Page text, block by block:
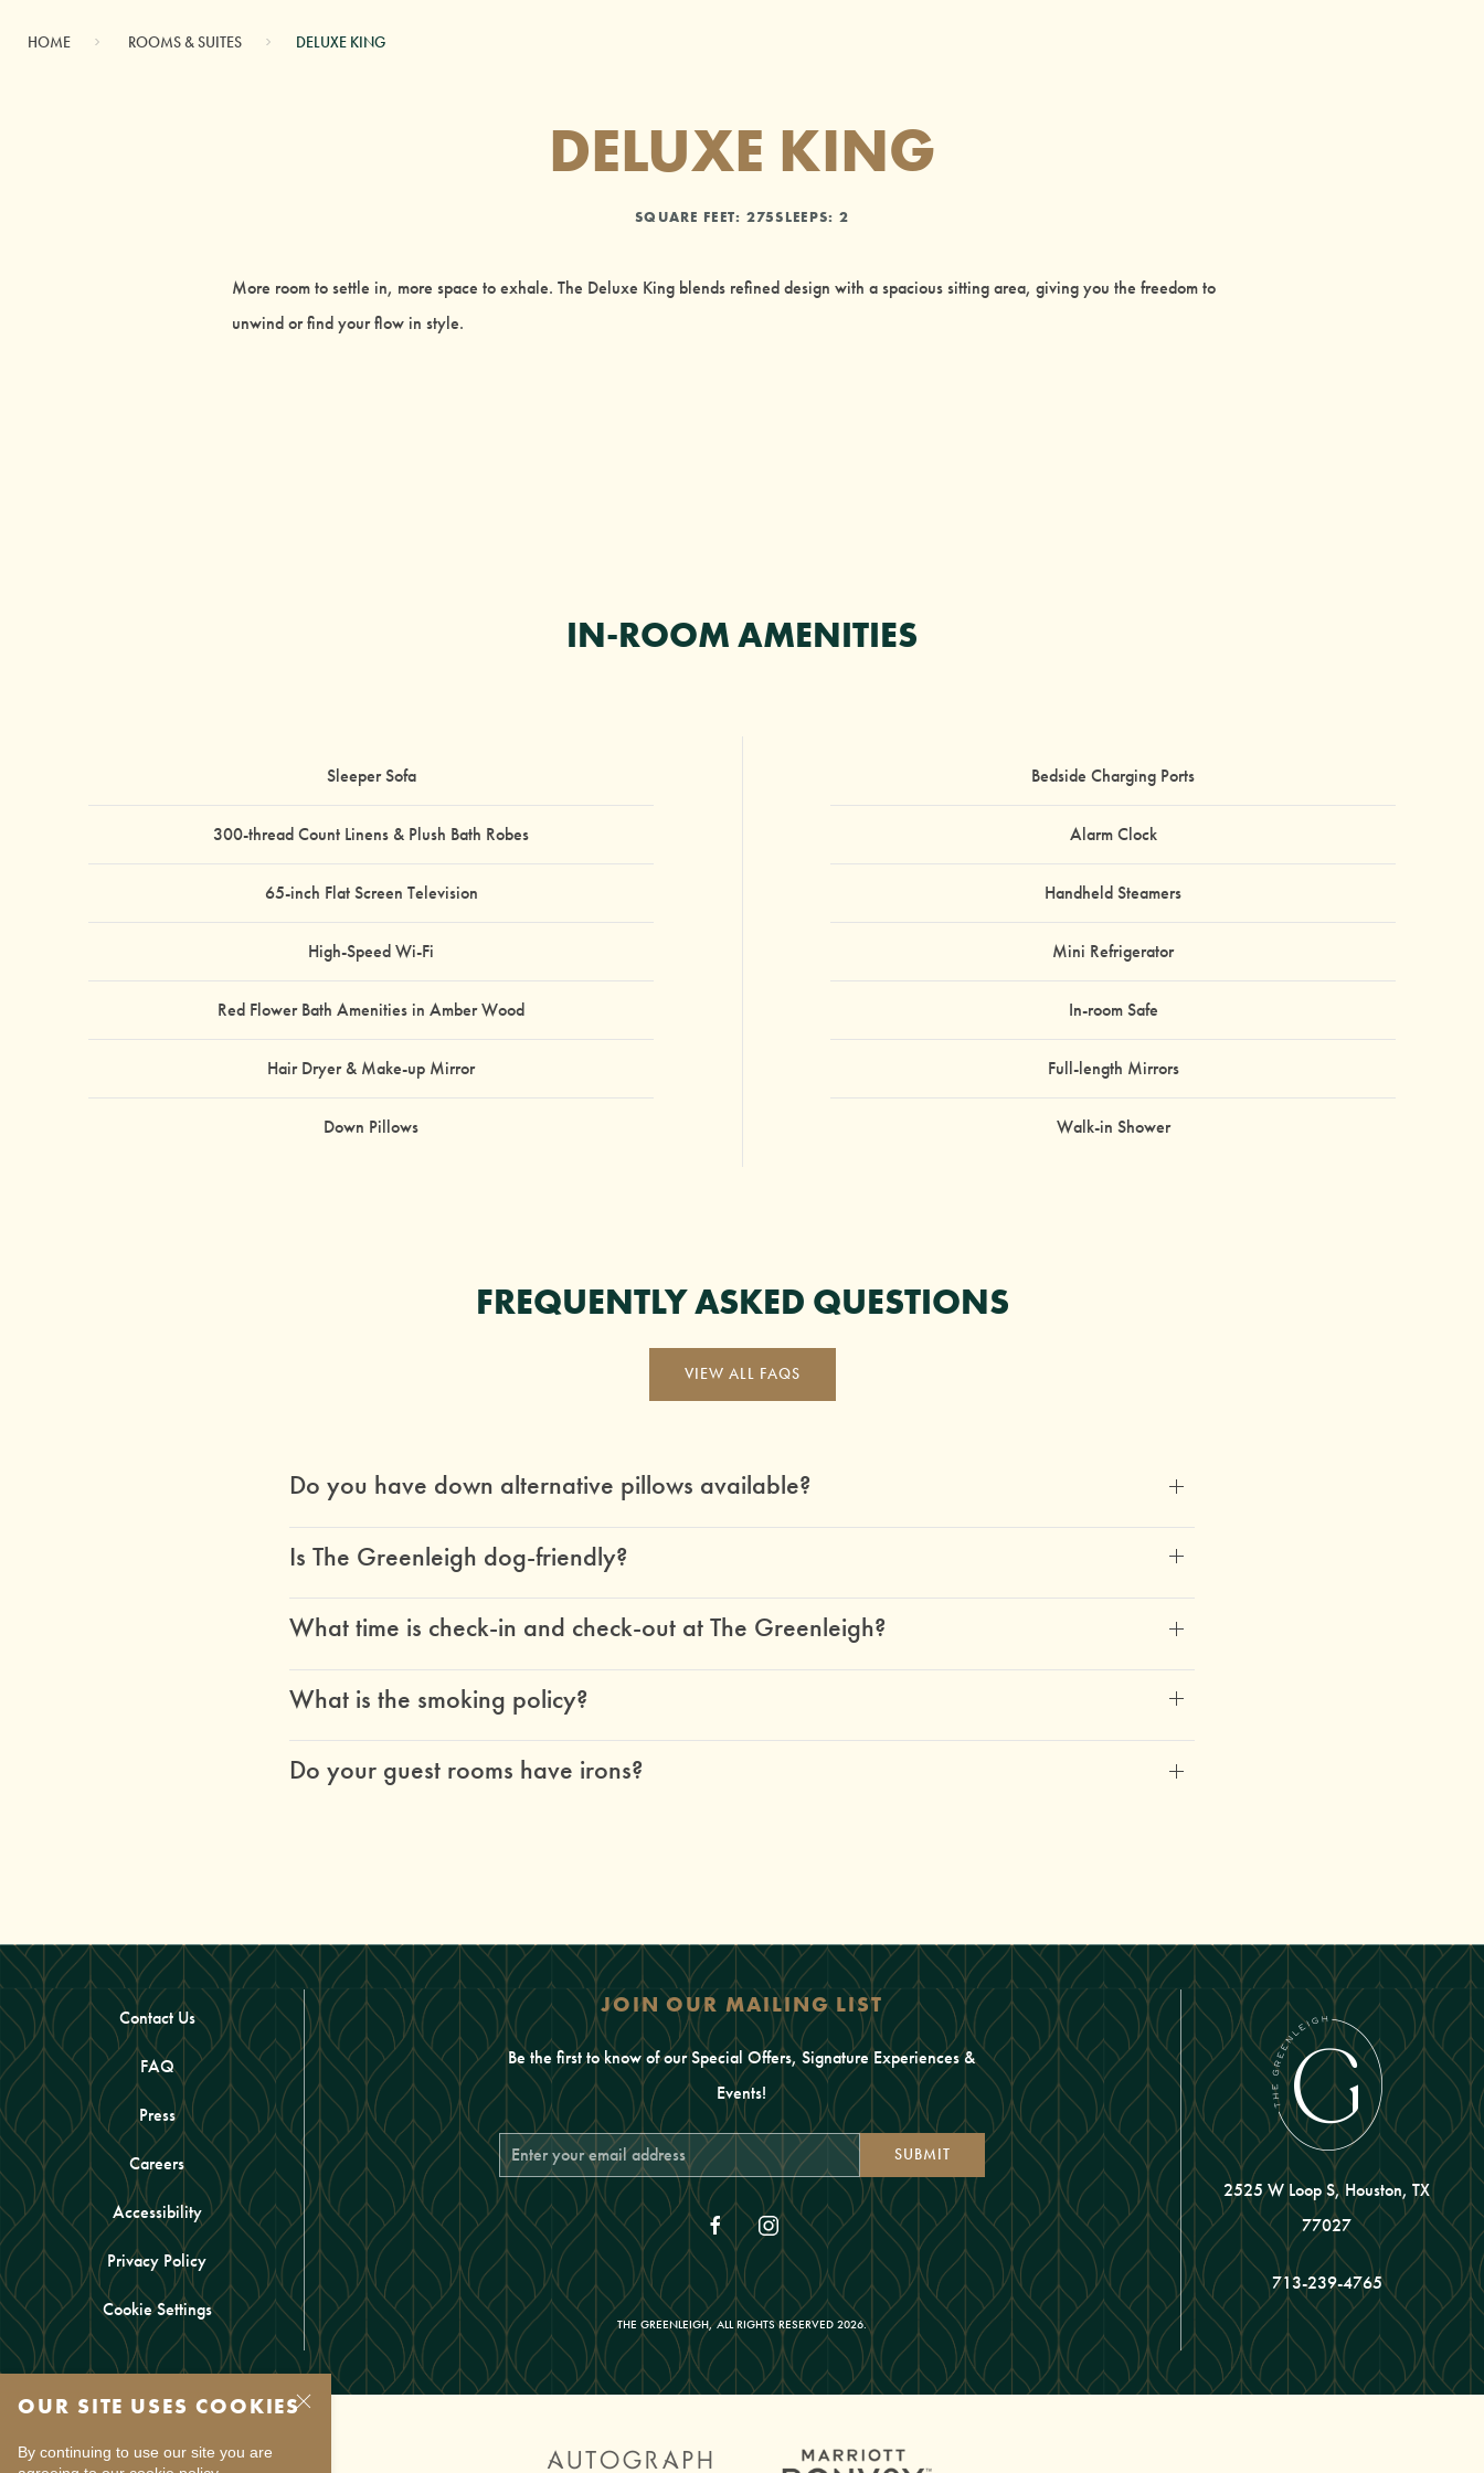
HOME ROOMS & SUITES DELUXE KING
DELUXE KING
SQUARE FEET: 275SLEEPS: 2
More room to settle in, more space to exhale. The Deluxe King blends refined design with a spacious sitting area, giving you the freedom to
unwind or find your flow in style.
IN-ROOM AMENITIES
Sleeper Sofa
300-thread Count Linens & Plush Bath Robes
65-inch Flat Screen Television
High-Speed Wi-Fi
Red Flower Bath Amenities in Amber Wood
Hair Dryer & Make-up Mirror
Down Pillows
Bedside Charging Ports
Alarm Clock
Handheld Steamers
Mini Refrigerator
In-room Safe
Full-length Mirrors
Walk-in Shower
FREQUENTLY ASKED QUESTIONS
VIEW ALL FAQS
Do you have down alternative pillows available?
Is The Greenleigh dog-friendly?
What time is check-in and check-out at The Greenleigh?
What is the smoking policy?
Do your guest rooms have irons?
JOIN OUR MAILING LIST
Be the first to know of our Special Offers, Signature Experiences &
Events!
Email
Address
SUBMIT
facebookinstagram
THE GREENLEIGH, ALL RIGHTS RESERVED 2026.
Contact Us
FAQ
Press
Careers
Accessibility
Privacy Policy
Cookie Settings
2525 W Loop S, Houston, TX
77027
713-239-4765
OUR SITE USES COOKIES
By continuing to use our site you are